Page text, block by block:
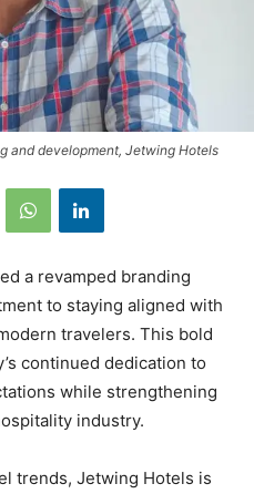
and development, Jetwing Hotels
a revamped branding
to staying aligned with
travelers. This bold
continued dedication to
while strengthening
industry.
trends, Jetwing Hotels is